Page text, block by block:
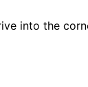
into the